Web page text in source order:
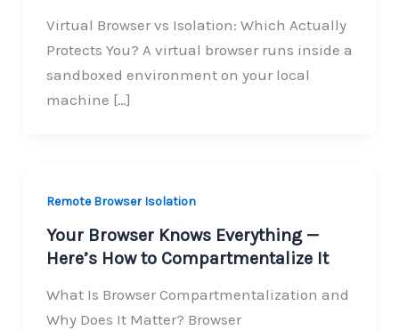
Virtual Browser vs Isolation: Which Actually
Protects You? A virtual browser runs inside a
sandboxed environment on your local
machine […]
Remote Browser Isolation
Your Browser Knows Everything —
Here’s How to Compartmentalize It
What Is Browser Compartmentalization and
Why Does It Matter? Browser